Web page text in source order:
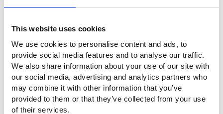
This website uses cookies
We use cookies to personalise content and ads, to
provide social media features and to analyse our traffic.
We also share information about your use of our site with
our social media, advertising and analytics partners who
may combine it with other information that you’ve
provided to them or that they’ve collected from your use
of their services.
Instek's Privacy Policy. (Read about our
privacy policy)
Check Code